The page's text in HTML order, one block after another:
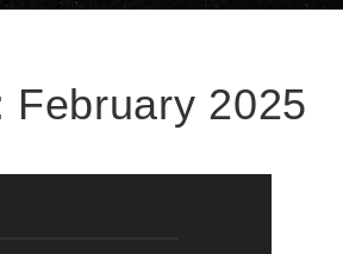
February 2025